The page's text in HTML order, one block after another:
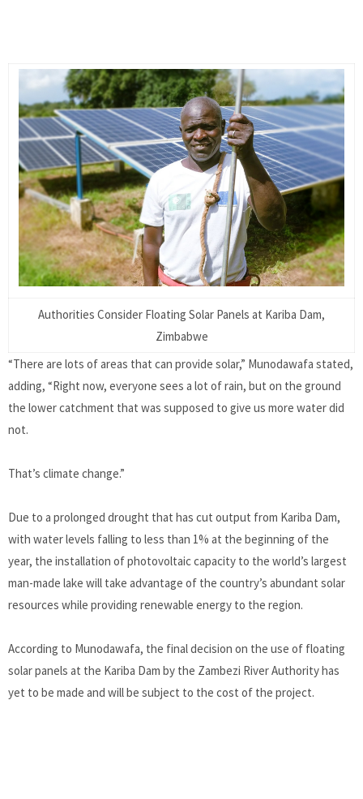
Authorities Consider Floating Solar Panels at Kariba Dam,
Zimbabwe
“There are lots of areas that can provide solar,” Munodawafa stated,
adding, “Right now, everyone sees a lot of rain, but on the ground
the lower catchment that was supposed to give us more water did
not.
That’s climate change.”
Due to a prolonged drought that has cut output from Kariba Dam,
with water levels falling to less than 1% at the beginning of the
year, the installation of photovoltaic capacity to the world’s largest
man-made lake will take advantage of the country’s abundant solar
resources while providing renewable energy to the region.
According to Munodawafa, the final decision on the use of floating
solar panels at the Kariba Dam by the Zambezi River Authority has
yet to be made and will be subject to the cost of the project.